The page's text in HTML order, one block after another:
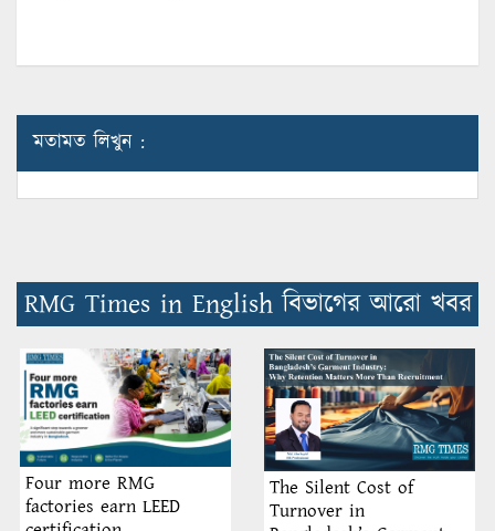
মতামত লিখুন :
RMG Times in English বিভাগের আরো খবর
Four more RMG
factories earn LEED
The Silent Cost of
Turnover in